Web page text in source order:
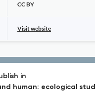
CC BY
Visit website
in
human: ecological